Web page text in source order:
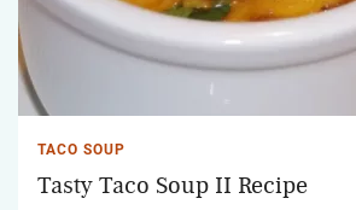
TACO SOUP
Tasty Taco Soup II Recipe